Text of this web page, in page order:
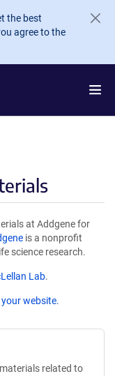
the best
agree to the
at Addgene for
is a nonprofit
science research.
Lab.
website.
related to